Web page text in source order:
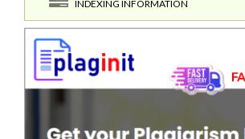
INDEXING INFORMATION